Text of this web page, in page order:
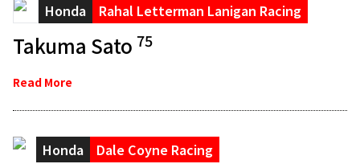
Honda Rahal Letterman Lanigan Racing
Takuma Sato 75
Read More
Honda Dale Coyne Racing